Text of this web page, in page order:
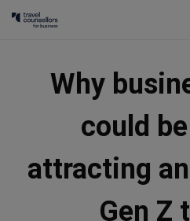
Why
could
attracting
Gen Z